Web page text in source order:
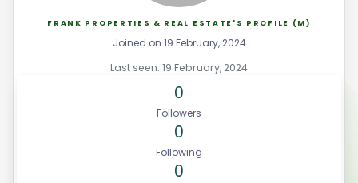
FRANK PROPERTIES & REAL ESTATE'S PROFILE (M)
Joined on 19 February, 2024
Last seen: 19 February, 2024
0
Followers
0
Following
0